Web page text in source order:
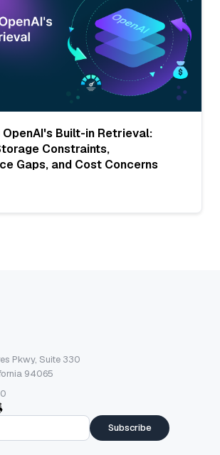
Built-in Retrieval:
Constraints,
Gaps, and Cost Concerns
Pkwy, Suite 330
94065
Subscribe